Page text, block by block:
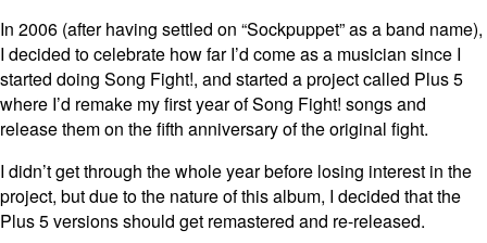
In 2006 (after having settled on “Sockpuppet” as a band name),
I decided to celebrate how far I’d come as a musician since I
started doing Song Fight!, and started a project called Plus 5
where I’d remake my first year of Song Fight! songs and
release them on the fifth anniversary of the original fight.
I didn’t get through the whole year before losing interest in the
project, but due to the nature of this album, I decided that the
Plus 5 versions should get remastered and re-released.